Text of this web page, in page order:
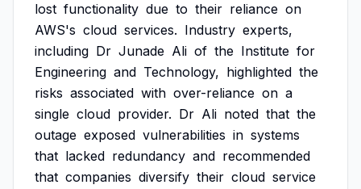
lost functionality due to their reliance on
AWS's cloud services. Industry experts,
including Dr Junade Ali of the Institute for
Engineering and Technology, highlighted the
risks associated with over-reliance on a
single cloud provider. Dr Ali noted that the
outage exposed vulnerabilities in systems
that lacked redundancy and recommended
that companies diversify their cloud service